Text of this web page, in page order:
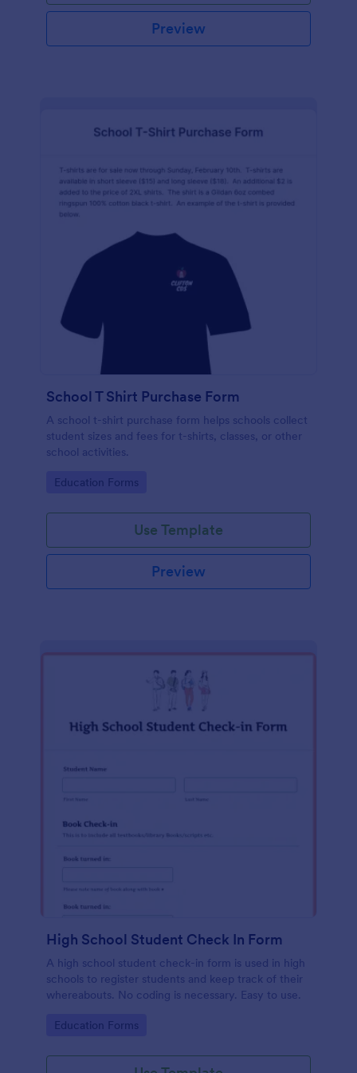
Preview
School T Shirt Purchase Form
A school t-shirt purchase form helps schools collect
student sizes and fees for t-shirts, classes, or other
school activities.
Go to Category:
Education Forms
Use Template
Preview
High School Student Check In Form
A high school student check-in form is used in high
schools to register students and keep track of their
whereabouts. No coding is necessary. Easy to use.
Go to Category:
Education Forms